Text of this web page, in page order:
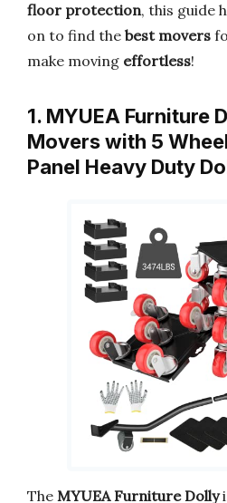
floor protection, this guide
on to find the best movers
make moving effortless!
1. MYUEA Furniture
Movers with 5
Panel Heavy Duty
The MYUEA Furniture Dolly